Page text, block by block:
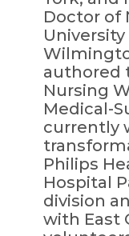
Doctor of
authored
Nursing
Medical-
currently
Philips
Hospital
division
with East